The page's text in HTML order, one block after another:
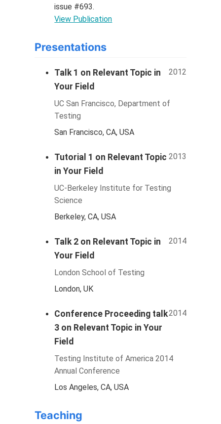
issue #693.
View Publication
Presentations
Talk 1 on Relevant Topic in
Your Field
2012
UC San Francisco, Department of
Testing
San Francisco, CA, USA
Tutorial 1 on Relevant Topic
in Your Field
2013
UC-Berkeley Institute for Testing
Science
Berkeley, CA, USA
Talk 2 on Relevant Topic in
Your Field
2014
London School of Testing
London, UK
Conference Proceeding talk
3 on Relevant Topic in Your
Field
2014
Testing Institute of America 2014
Annual Conference
Los Angeles, CA, USA
Teaching